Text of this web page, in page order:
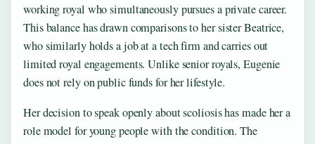
working royal who simultaneously pursues a private career.
This balance has drawn comparisons to her sister Beatrice,
who similarly holds a job at a tech firm and carries out
limited royal engagements. Unlike senior royals, Eugenie
does not rely on public funds for her lifestyle.
Her decision to speak openly about scoliosis has made her a
role model for young people with the condition. The